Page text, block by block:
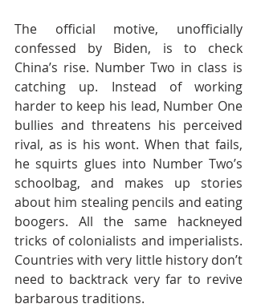
The official motive, unofficially
confessed by Biden, is to check
China’s rise. Number Two in class is
catching up. Instead of working
harder to keep his lead, Number One
bullies and threatens his perceived
rival, as is his wont. When that fails,
he squirts glues into Number Two’s
schoolbag, and makes up stories
about him stealing pencils and eating
boogers. All the same hackneyed
tricks of colonialists and imperialists.
Countries with very little history don’t
need to backtrack very far to revive
barbarous traditions.